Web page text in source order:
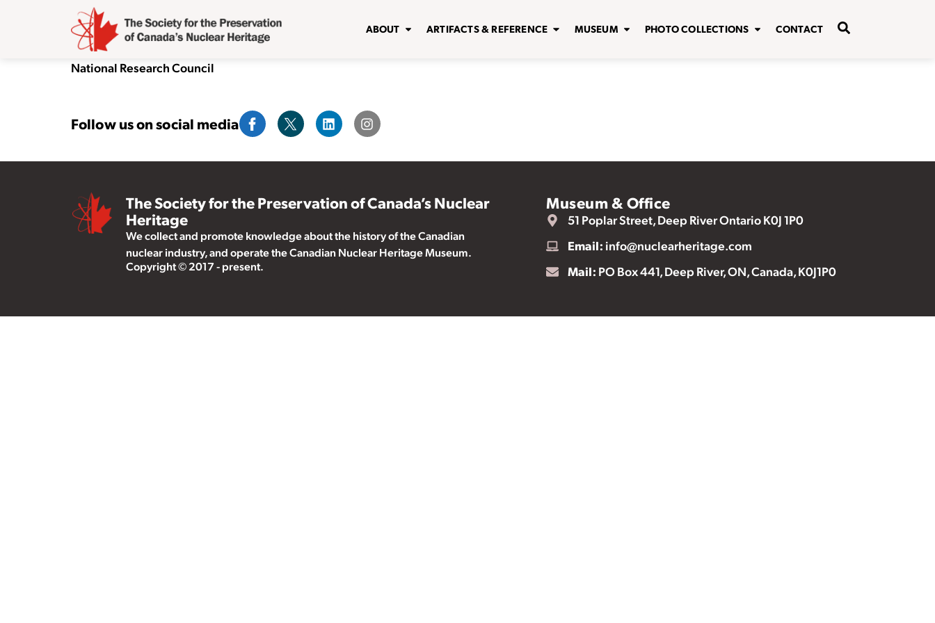
ABOUT ARTIFACTS & REFERENCE MUSEUM PHOTO COLLECTIONS CONTACT
National Research Council
Follow us on social media
The Society for the Preservation of Canada’s Nuclear
Heritage
We collect and promote knowledge about the history of the Canadian
nuclear industry, and operate the Canadian Nuclear Heritage Museum.
Copyright © 2017 - present.
Museum & Office
51 Poplar Street, Deep River Ontario K0J 1P0
Email: info@nuclearheritage.com
Mail: PO Box 441, Deep River, ON, Canada, K0J1P0